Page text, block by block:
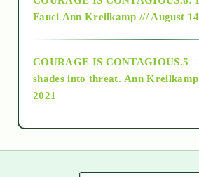
as above so below
Fauci Ann Kreilkamp /// August
COURAGE IS CONTAGIOUS.5
shades into threat. Ann
2021